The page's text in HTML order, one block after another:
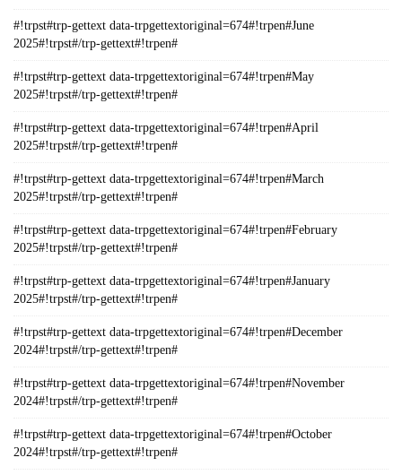
#!trpst#trp-gettext data-trpgettextoriginal=674#!trpen#June
2025#!trpst#/trp-gettext#!trpen#
#!trpst#trp-gettext data-trpgettextoriginal=674#!trpen#May
2025#!trpst#/trp-gettext#!trpen#
#!trpst#trp-gettext data-trpgettextoriginal=674#!trpen#April
2025#!trpst#/trp-gettext#!trpen#
#!trpst#trp-gettext data-trpgettextoriginal=674#!trpen#March
2025#!trpst#/trp-gettext#!trpen#
#!trpst#trp-gettext data-trpgettextoriginal=674#!trpen#February
2025#!trpst#/trp-gettext#!trpen#
#!trpst#trp-gettext data-trpgettextoriginal=674#!trpen#January
2025#!trpst#/trp-gettext#!trpen#
#!trpst#trp-gettext data-trpgettextoriginal=674#!trpen#December
2024#!trpst#/trp-gettext#!trpen#
#!trpst#trp-gettext data-trpgettextoriginal=674#!trpen#November
2024#!trpst#/trp-gettext#!trpen#
#!trpst#trp-gettext data-trpgettextoriginal=674#!trpen#October
2024#!trpst#/trp-gettext#!trpen#